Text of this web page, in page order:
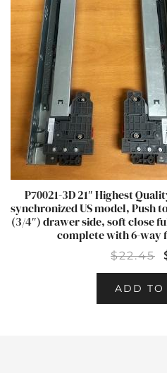
P70021-3D 21″ Highest
synchronized US model, Push
(3/4″) drawer side, soft close
complete with 6-way
$22.45
ADD TO